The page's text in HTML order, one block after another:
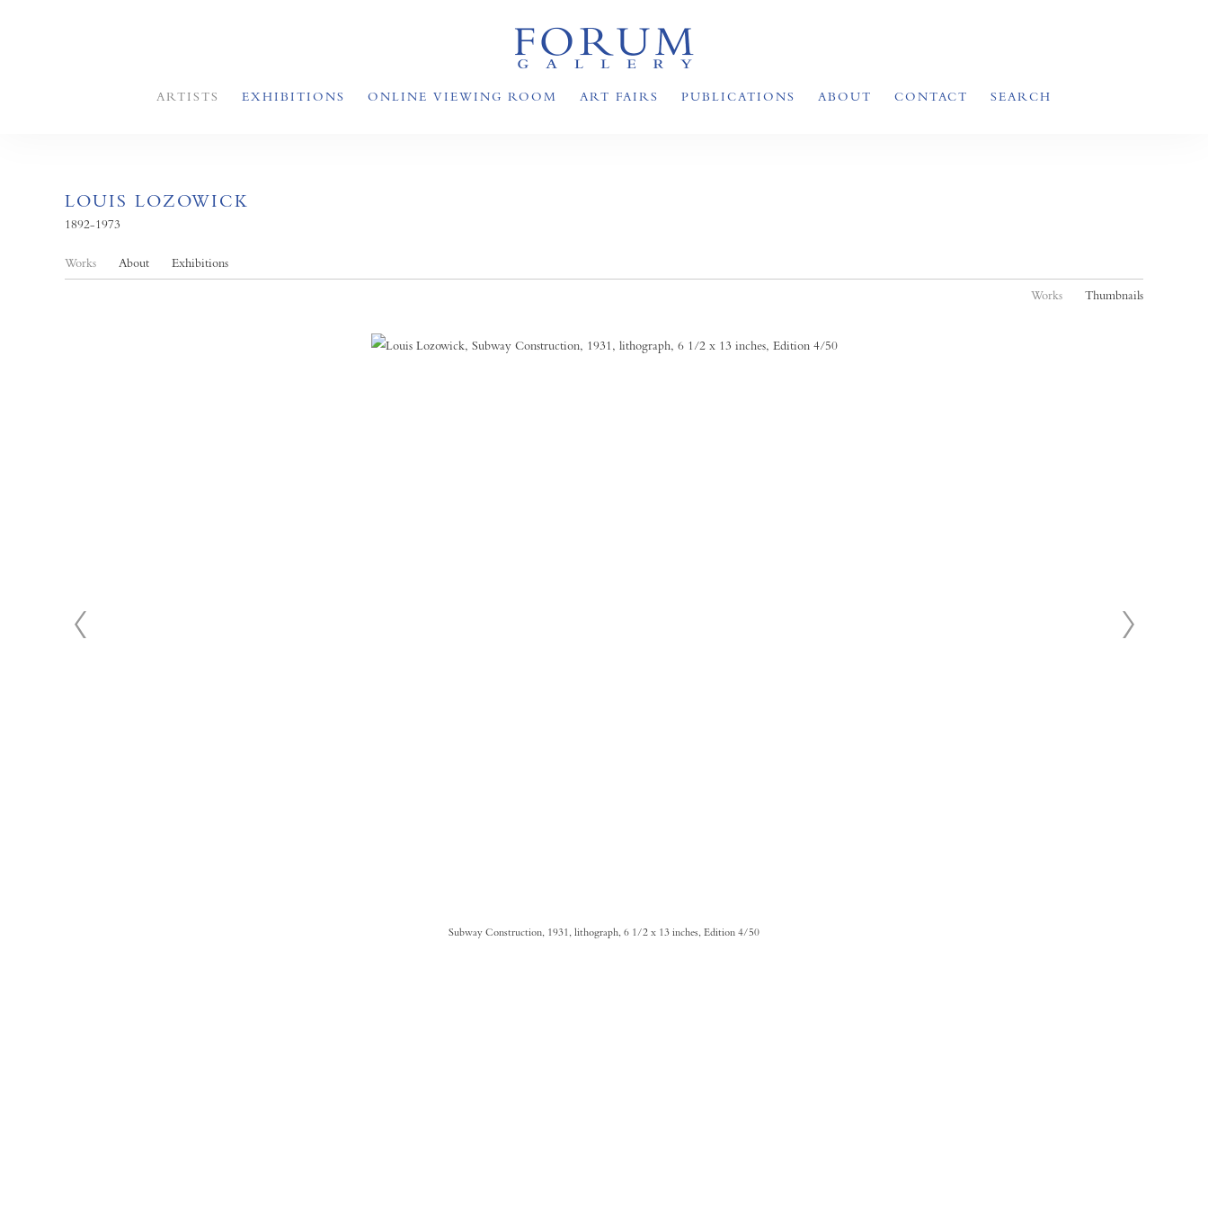
ARTISTS EXHIBITIONS ONLINE VIEWING ROOM ART FAIRS PUBLICATIONS ABOUT CONTACT SEARCH
LOUIS LOZOWICK
1892-1973
Works About Exhibitions
Works Thumbnails
Subway Construction, 1931, lithograph, 6 1/2 x 13 inches, Edition 4/50